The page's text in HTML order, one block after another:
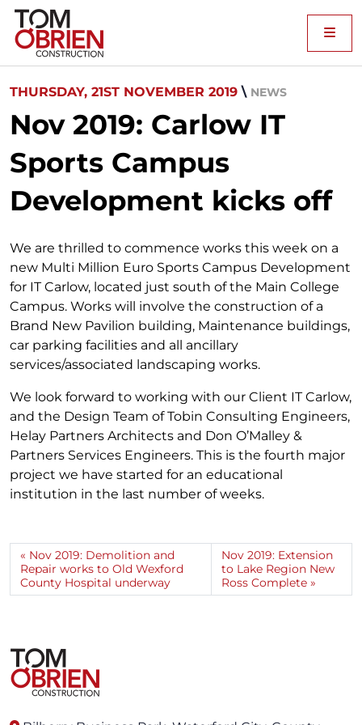
THURSDAY, 21ST NOVEMBER 2019 \ NEWS
Nov 2019: Carlow IT
Sports Campus
Development kicks off
We are thrilled to commence works this week on a
new Multi Million Euro Sports Campus Development
for IT Carlow, located just south of the Main College
Campus. Works will involve the construction of a
Brand New Pavilion building, Maintenance buildings,
car parking facilities and all ancillary
services/associated landscaping works.
We look forward to working with our Client IT Carlow,
and the Design Team of Tobin Consulting Engineers,
Helay Partners Architects and Don O’Malley &
Partners Services Engineers. This is the fourth major
project we have started for an educational
institution in the last number of weeks.
Nov 2019: Demolition and
Repair works to Old Wexford
County Hospital underway
Nov 2019: Extension
to Lake Region New
Ross Complete